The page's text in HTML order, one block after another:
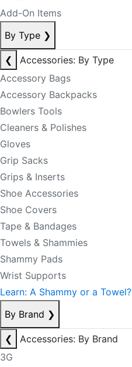
Add-On Items
By Type ❯
❮
Accessories: By Type
Accessory Bags
Accessory Backpacks
Bowlers Tools
Cleaners & Polishes
Gloves
Grip Sacks
Grips & Inserts
Shoe Accessories
Shoe Covers
Tape & Bandages
Towels & Shammies
Shammy Pads
Wrist Supports
Learn: A Shammy or a Towel?
By Brand ❯
❮
Accessories: By Brand
3G